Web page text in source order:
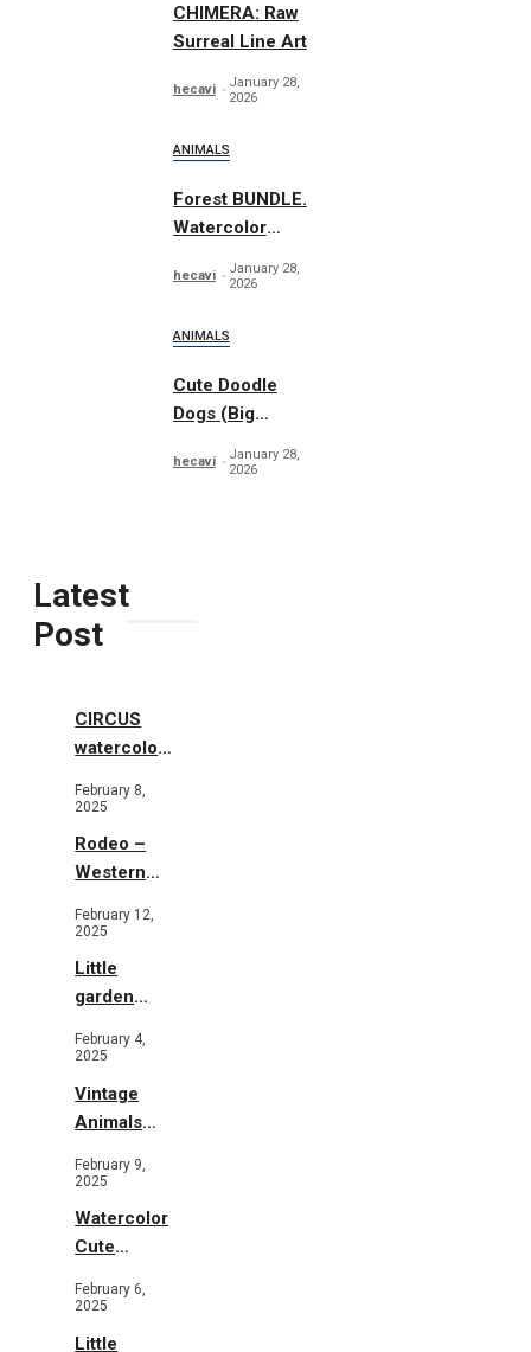
CHIMERA: Raw
Surreal Line Art
hecavi
January 28,
2026
ANIMALS
Forest BUNDLE.
Watercolor
hecavi
January 28,
2026
ANIMALS
Cute Doodle
Dogs (Big
hecavi
January 28,
2026
Latest
Post
CIRCUS
watercolor
February 8,
2025
Rodeo –
Western
February 12,
2025
Little
garden
February 4,
2025
Vintage
Animals
Flowers
February 9,
2025
Watercolor
Cute
Garden
February 6,
2025
Little